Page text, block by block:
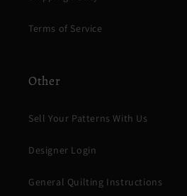
Terms of Service
Other
Sell Your Patterns With Us
Designer Login
General Quilting Instructions